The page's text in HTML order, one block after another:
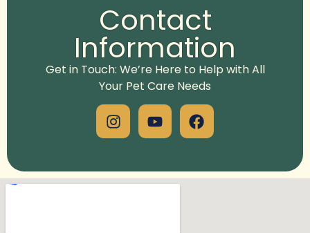
Contact
Information
Get in Touch: We’re Here to Help with All
Your Pet Care Needs